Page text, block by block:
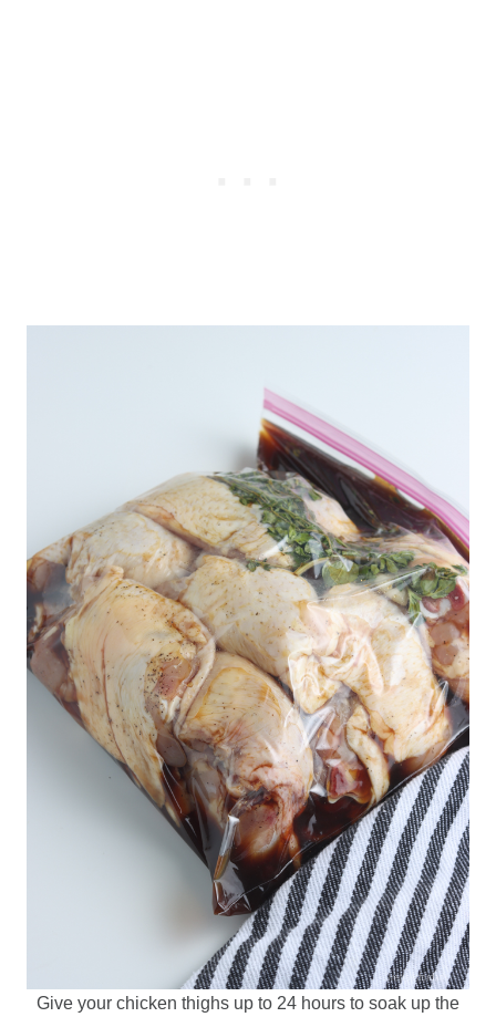
Give your chicken thighs up to 24 hours to soak up the